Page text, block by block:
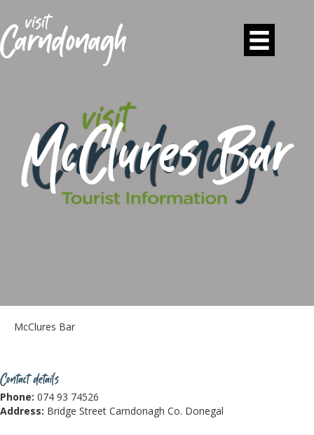
McClures Bar
McClures Bar
Contact details
Phone: 074 93 74526
Address: Bridge Street Carndonagh Co. Donegal